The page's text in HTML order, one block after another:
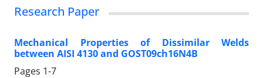
Research Paper
Mechanical Properties of Dissimilar Welds
between AISI 4130 and GOST09ch16N4B
Pages 1-7